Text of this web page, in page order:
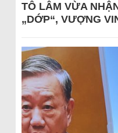
TÔ LÂM VỪA
„DỚP“, VƯỢNG